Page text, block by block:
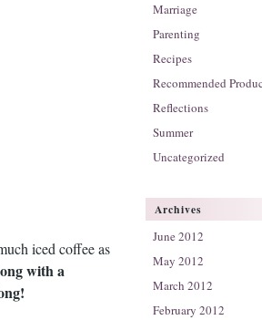
iced coffee as
with a
Marriage
Parenting
Recipes
Recommended
Reflections
Summer
Uncategorized
Archives
June 2012
May 2012
March 2012
February 2012